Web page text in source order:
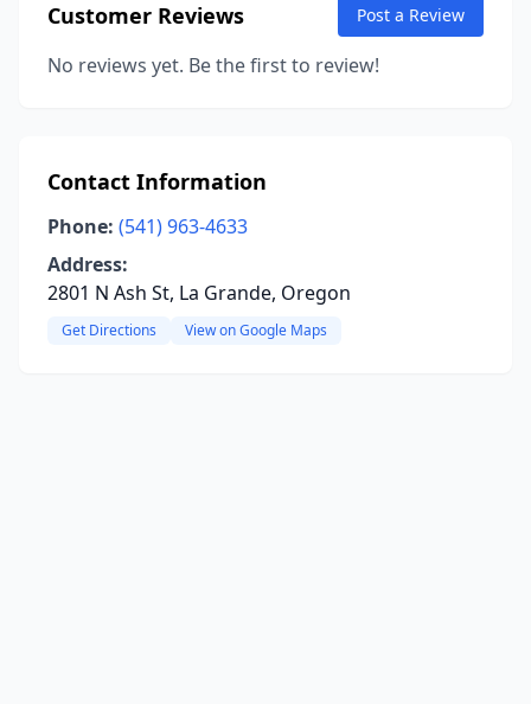
Customer Reviews Post a Review
No reviews yet. Be the first to review!
Contact Information
Phone: (541) 963-4633
Address:
2801 N Ash St, La Grande, Oregon
Get Directions View on Google Maps